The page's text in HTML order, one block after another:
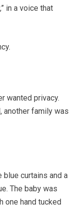
in a voice that
wanted privacy.
another family was
blue curtains and a
The baby was
one hand tucked